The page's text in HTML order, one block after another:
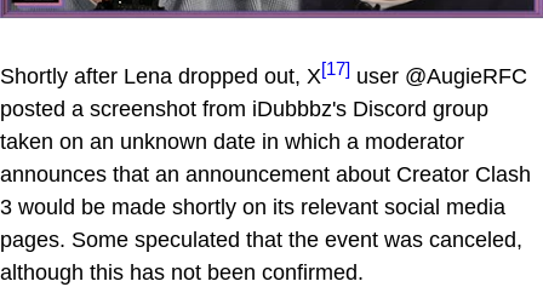
Shortly after Lena dropped out, X[17] user @AugieRFC
posted a screenshot from iDubbbz's Discord group
taken on an unknown date in which a moderator
announces that an announcement about Creator Clash
3 would be made shortly on its relevant social media
pages. Some speculated that the event was canceled,
although this has not been confirmed.